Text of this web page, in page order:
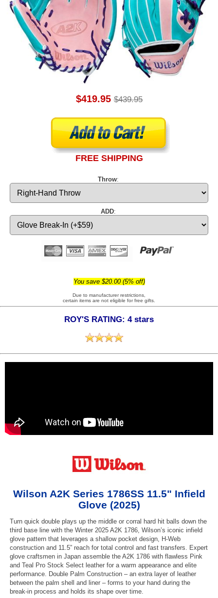
$419.95 $439.95
FREE SHIPPING
Throw:
ADD:
You save $20.00 (5% off)
Due to manufacturer restrictions,
certain items are not eligible for free gifts.
ROY'S RATING: 4 stars
Wilson A2K Series 1786SS 11.5" Infield
Glove (2025)
Turn quick double plays up the middle or corral hard hit balls down the
third base line with the Winter 2025 A2K 1786, Wilson’s iconic infield
glove pattern that leverages a shallow pocket design, H-Web
construction and 11.5” reach for total control and fast transfers. Expert
glove craftsmen in Japan assemble the A2K 1786 with flawless Pink
and Teal Pro Stock Select leather for a warm appearance and elite
performance. Double Palm Construction – an extra layer of leather
between the palm shell and liner – forms to your hand during the
break-in process and holds its shape over time.